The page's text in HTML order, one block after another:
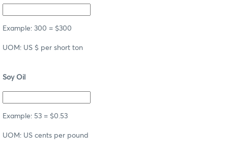
Example: 300 = $300
UOM: US $ per short ton
Soy Oil
Example: 53 = $0.53
UOM: US cents per pound